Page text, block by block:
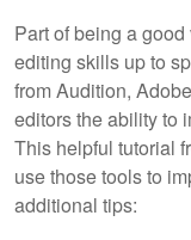
Part of being a
editing skills up to
from Audition,
editors the ability to
This helpful tutorial
use those tools to
additional tips: